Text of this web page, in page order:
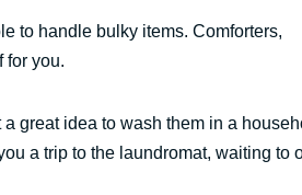
to handle bulky items. Comforters,
for you.
great idea to wash them in a
a trip to the laundromat, waiting to